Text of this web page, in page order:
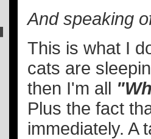
And speaking
This is what I
cats are
then I'm all
Plus the fact
immediately. A